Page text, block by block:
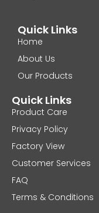
Quick Links
Home
About Us
Our Products
Quick Links
Product Care
Privacy Policy
Factory View
Customer Services
FAQ
Terms & Conditions